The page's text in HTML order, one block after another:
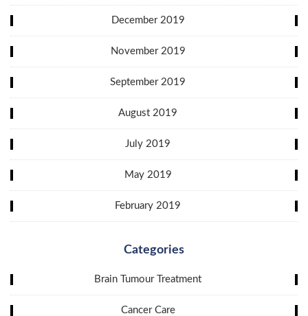
December 2019
November 2019
September 2019
August 2019
July 2019
May 2019
February 2019
Categories
Brain Tumour Treatment
Cancer Care